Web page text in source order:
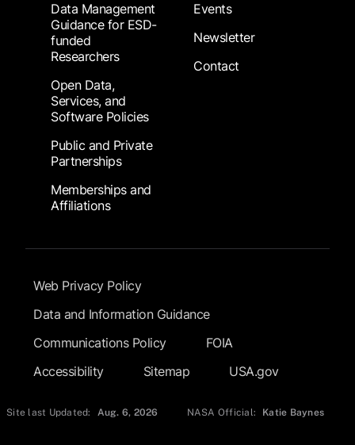
Data Management
Guidance for ESD-
funded
Researchers
Open Data,
Services, and
Software Policies
Public and Private
Partnerships
Memberships and
Affiliations
Events
Newsletter
Contact
Footer Submenu
Web Privacy Policy
Data and Information Guidance
Communications Policy
FOIA
Accessibility
Sitemap USA.gov
Site last Updated: Aug. 6, 2026 NASA Official: Katie Baynes